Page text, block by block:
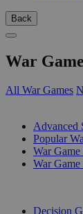
Back
War
All War Games
Advanced
Popular
War
War Game
Decision